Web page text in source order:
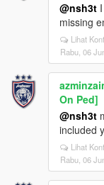
@nsh3t
missing
Lihat
Rabu, 06
On Ped]
@nsh3t
included
Lihat
Rabu, 06